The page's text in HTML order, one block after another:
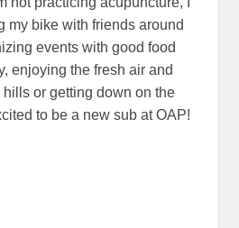
my bike with friends around
events with good food
enjoying the fresh air and
or getting down on the
to be a new sub at OAP!